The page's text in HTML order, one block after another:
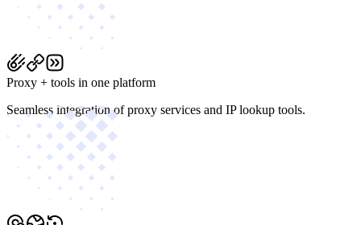
Proxy + tools in one platform
Seamless integration of proxy services and IP lookup tools.